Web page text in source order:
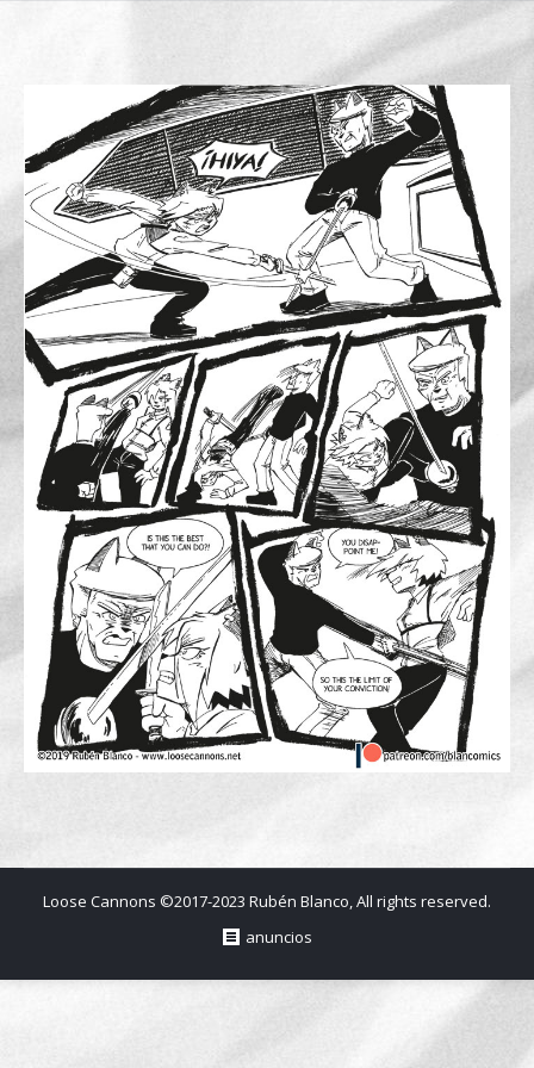
Loose Cannons ©2017-2023 Rubén Blanco, All rights reserved.
anuncios